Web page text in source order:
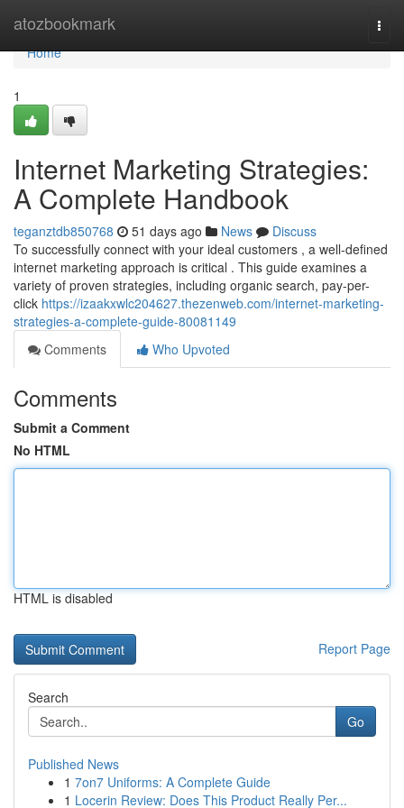
atozbookmark
Home
Home
1
Internet Marketing Strategies:
A Complete Handbook
teganztdb850768 51 days ago News
Discuss
To successfully connect with your ideal customers , a well-defined
internet marketing approach is critical . This guide examines a
variety of proven strategies, including organic search, pay-per-
click https://izaakxwlc204627.thezenweb.com/internet-marketing-
strategies-a-complete-guide-80081149
Comments
Who Upvoted
Comments
Submit a Comment
No HTML
HTML is disabled
Report Page
Search
Go
Published News
1 7on7 Uniforms: A Complete Guide
1 Locerin Review: Does This Product Really Per...